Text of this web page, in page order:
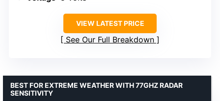
VIEW LATEST PRICE
See Our Full Breakdown
BEST FOR EXTREME WEATHER WITH 77GHZ RADAR
SENSITIVITY